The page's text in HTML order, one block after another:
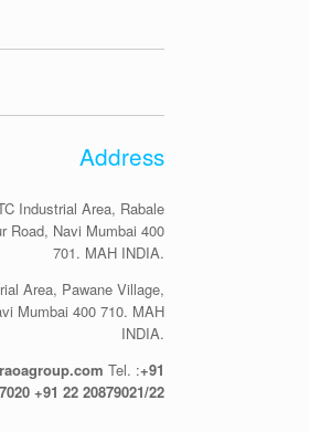
Address
Industrial Area, Rabale
Road, Navi Mumbai 400
701. MAH INDIA.
Area, Pawane Village,
Mumbai 400 710. MAH
INDIA.
Tel. :+91
+91 22 20879021/22